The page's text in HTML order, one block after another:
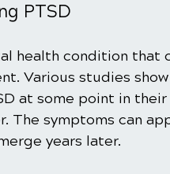
PTSD
health condition
Various studies
at some point in
The symptoms can
years later.